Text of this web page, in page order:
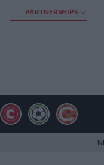
PARTNERSHIPS